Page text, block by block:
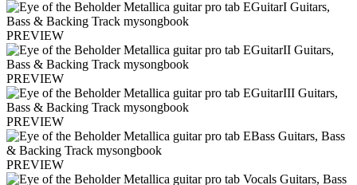
PREVIEW
PREVIEW
PREVIEW
PREVIEW